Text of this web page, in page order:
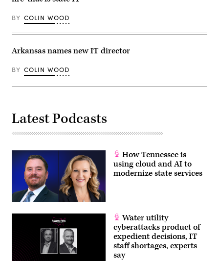
BY COLIN WOOD
Arkansas names new IT director
BY COLIN WOOD
Latest Podcasts
How Tennessee is
using cloud and AI to
modernize state services
Water utility
cyberattacks product of
expedient decisions, IT
staff shortages, experts
say